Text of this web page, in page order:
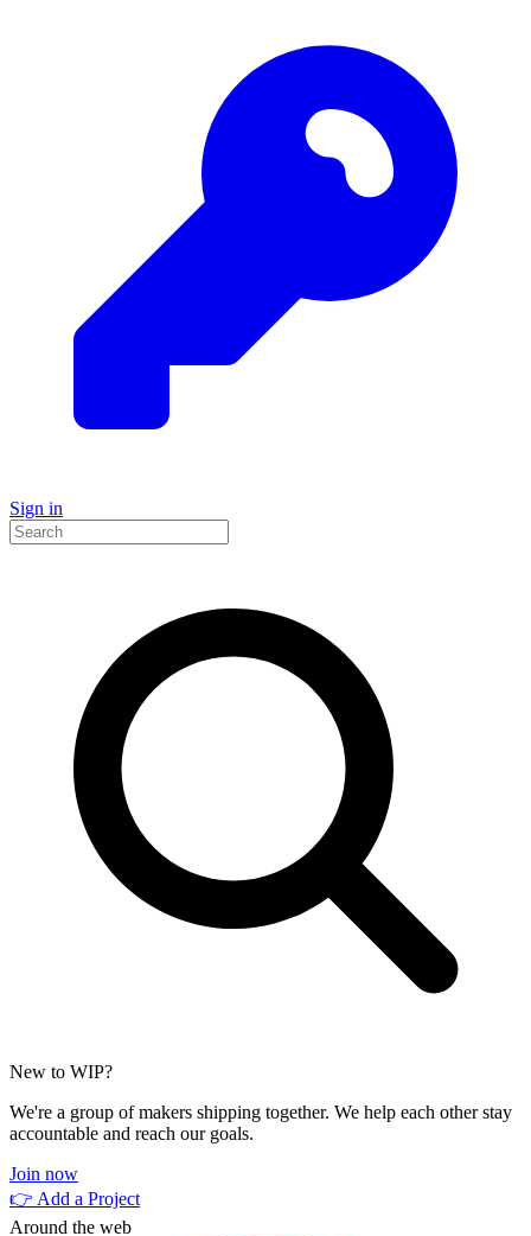
Sign in
New to WIP?
We're a group of makers shipping together. We help each other stay
accountable and reach our goals.
Join now
👉 Add a Project
Around the web